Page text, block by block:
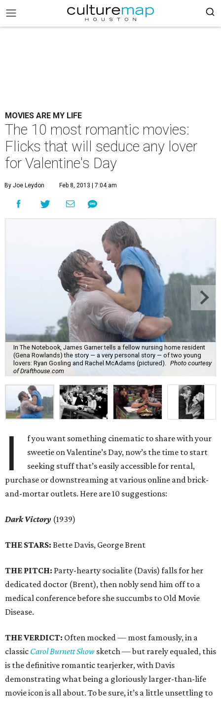
MOVIES ARE MY LIFE
The 10 most romantic movies:
Flicks that will seduce any lover
for Valentine's Day
By Joe Leydon Feb 8, 2013 | 7:04 am
In The Notebook, James Garner tells a fellow nursing home resident
(Gena Rowlands) the story — a very personal story — of two young
lovers: Ryan Gosling and Rachel McAdams (pictured).
Photo courtesy
of Drafthouse.com
I
f you want something cinematic to share with your
sweetie on Valentine’s Day, now’s the time to start
seeking stuff that’s easily accessible for rental,
purchase or downstreaming at various online and brick-
and-mortar outlets. Here are 10 suggestions:
Dark Victory (1939)
THE STARS: Bette Davis, George Brent
THE PITCH: Party-hearty socialite (Davis) falls for her
dedicated doctor (Brent), then nobly send him off to a
medical conference before she succumbs to Old Movie
Disease.
THE VERDICT: Often mocked — most famously, in a
classic Carol Burnett Show sketch — but rarely equaled, this
is the definitive romantic tearjerker, with Davis
demonstrating what being a gloriously larger-than-life
movie icon is all about. To be sure, it’s a little unsettling to